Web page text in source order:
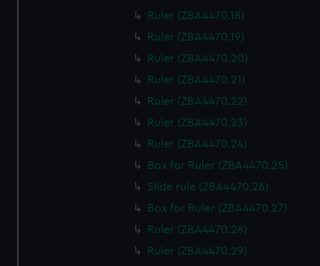
Ruler (ZBA4470.18)
Ruler (ZBA4470.19)
Ruler (ZBA4470.20)
Ruler (ZBA4470.21)
Ruler (ZBA4470.22)
Ruler (ZBA4470.23)
Ruler (ZBA4470.24)
Box for Ruler (ZBA4470.25)
Slide rule (ZBA4470.26)
Box for Ruler (ZBA4470.27)
Ruler (ZBA4470.28)
Ruler (ZBA4470.29)